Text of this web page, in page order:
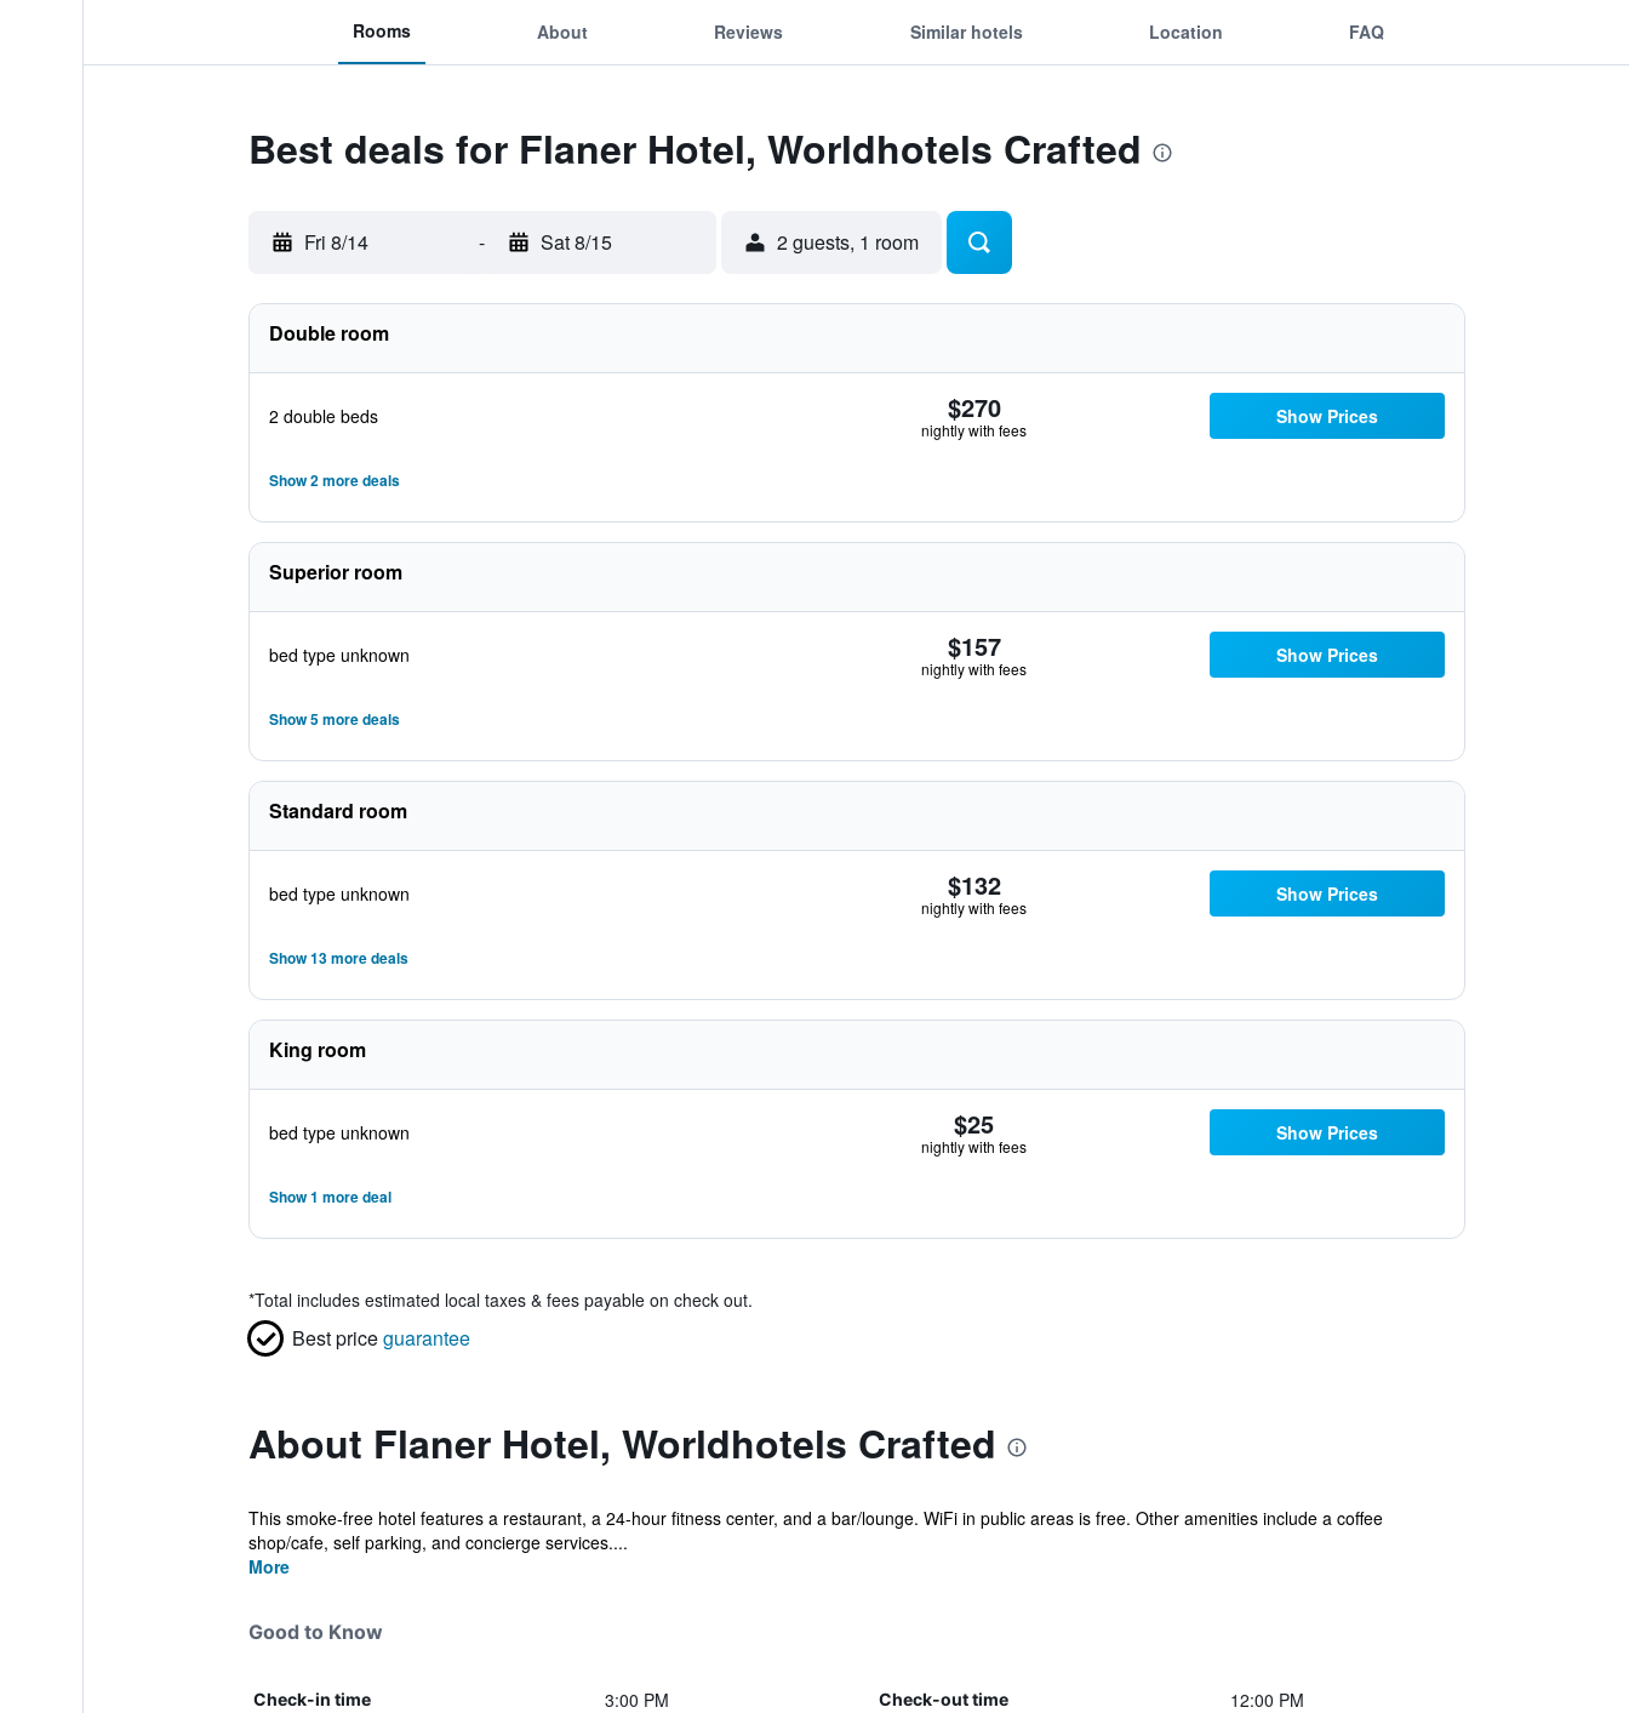
Rooms About Reviews Similar hotels Location FAQ
Best deals for Flaner Hotel, Worldhotels Crafted
Fri 8/14 - Sat 8/15 2 guests, 1 room
Double room
2 double beds $270
nightly with fees
Show Prices
Show 2 more deals
Superior room
bed type unknown $157
nightly with fees
Show Prices
Show 5 more deals
Standard room
bed type unknown $132
nightly with fees
Show Prices
Show 13 more deals
King room
bed type unknown $25
nightly with fees
Show Prices
Show 1 more deal
*Total includes estimated local taxes & fees payable on check out.
Best priceguarantee
About Flaner Hotel, Worldhotels Crafted
This smoke-free hotel features a restaurant, a 24-hour fitness center, and a bar/lounge. WiFi in public areas is free. Other amenities include a coffee
shop/cafe, self parking, and concierge services....
More
Good to Know
Check-in time 3:00 PM Check-out time 12:00 PM